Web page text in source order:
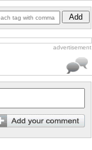
Add
advertisement